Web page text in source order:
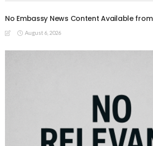
No Embassy News Content Available
August 6, 2026